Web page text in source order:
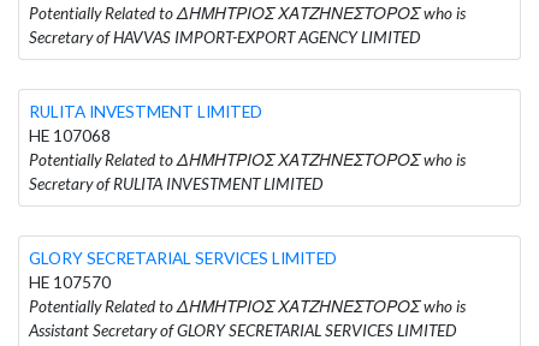
Potentially Related to ΔΗΜΗΤΡΙΟΣ ΧΑΤΖΗΝΕΣΤΟΡΟΣ who is
Secretary of HAVVAS IMPORT-EXPORT AGENCY LIMITED
RULITA INVESTMENT LIMITED
HE 107068
Potentially Related to ΔΗΜΗΤΡΙΟΣ ΧΑΤΖΗΝΕΣΤΟΡΟΣ who is
Secretary of RULITA INVESTMENT LIMITED
GLORY SECRETARIAL SERVICES LIMITED
HE 107570
Potentially Related to ΔΗΜΗΤΡΙΟΣ ΧΑΤΖΗΝΕΣΤΟΡΟΣ who is
Assistant Secretary of GLORY SECRETARIAL SERVICES LIMITED